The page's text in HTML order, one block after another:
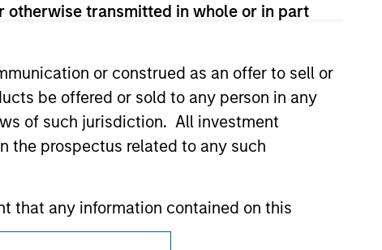
otherwise transmitted in whole or in part
or construed as an offer to sell or
be offered or sold to any person in any
of such jurisdiction. All investment
the prospectus related to any such
that any information contained on this